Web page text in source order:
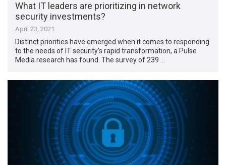
What IT leaders are prioritizing in network
security investments?
April 23, 2021
Distinct priorities have emerged when it comes to responding
to the needs of IT security’s rapid transformation, a Pulse
Media research has found. The survey of 239 …